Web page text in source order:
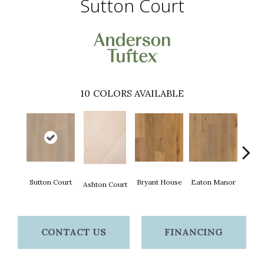
Sutton Court
10 COLORS AVAILABLE
Sutton Court Ashton Court Bryant House Eaton Manor
CONTACT US FINANCING